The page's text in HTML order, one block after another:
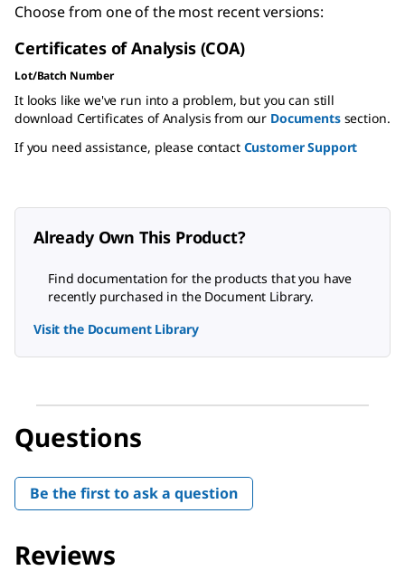
Choose from one of the most recent versions:
Certificates of Analysis (COA)
Lot/Batch Number
It looks like we've run into a problem, but you can still
download Certificates of Analysis from our Documentssection.
If you need assistance, please contact Customer Support
Already Own This Product?
Find documentation for the products that you have
recently purchased in the Document Library.
Visit the Document Library
Questions
Be the first to ask a question
Reviews